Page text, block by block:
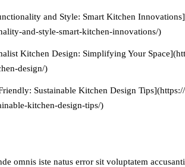
and Style: Smart Kitchen
and-style-smart-kitchen-innovations/)
Kitchen Design: Simplifying Your
design/)
Sustainable Kitchen Design
kitchen-design-tips/)
omnis iste natus error sit voluptatem